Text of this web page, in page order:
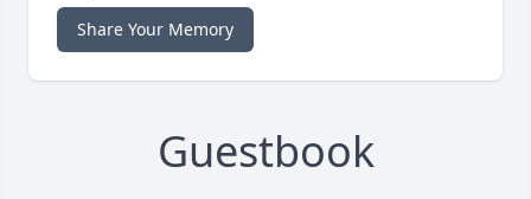
Share Your Memory
Guestbook